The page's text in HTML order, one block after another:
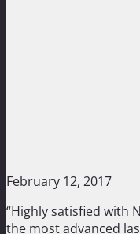
February 12, 2017
“Highly satisfied with
the most advanced